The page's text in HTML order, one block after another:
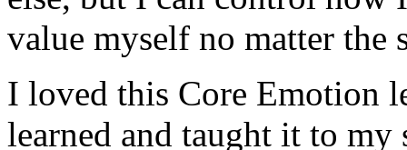
value myself no matter the
I loved this Core Emotion
learned and taught it to